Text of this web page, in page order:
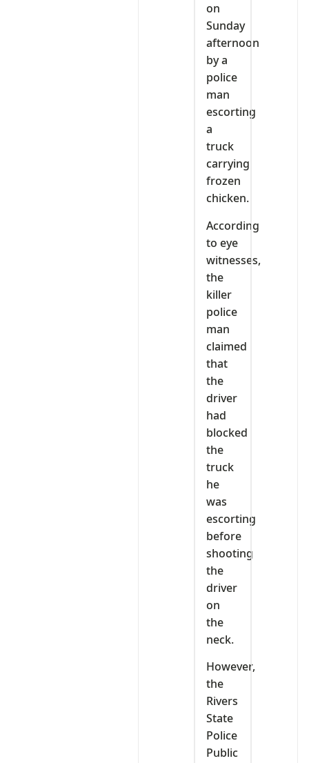
on
Sunday
afternoon
by a
police
man
escorting
a
truck
carrying
frozen
chicken.
According
to eye
witnesses,
the
killer
police
man
claimed
that
the
driver
had
blocked
the
truck
he
was
escorting
before
shooting
the
driver
on
the
neck.
However,
the
Rivers
State
Police
Public